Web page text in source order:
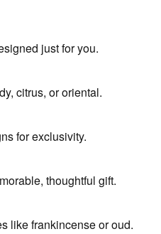
just for you.
citrus, or oriental.
for exclusivity.
thoughtful gift.
like frankincense or oud.